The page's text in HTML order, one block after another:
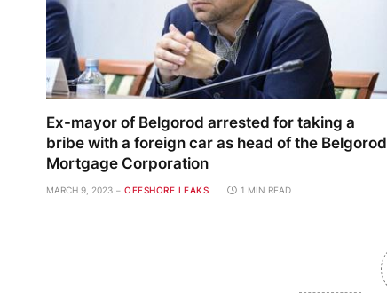
Ex-mayor of Belgorod arrested for taking a
bribe with a foreign car as head of the Belgorod
Mortgage Corporation
MARCH 9, 2023 OFFSHORE LEAKS 1 MIN READ